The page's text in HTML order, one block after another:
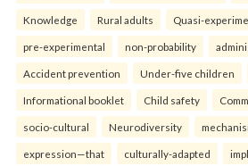
Knowledge Rural adults Quasi-
pre-experimental non-probability
Accident prevention Under-five children
Informational booklet Child safety
socio-cultural Neurodiversity
expression—that culturally-adapted